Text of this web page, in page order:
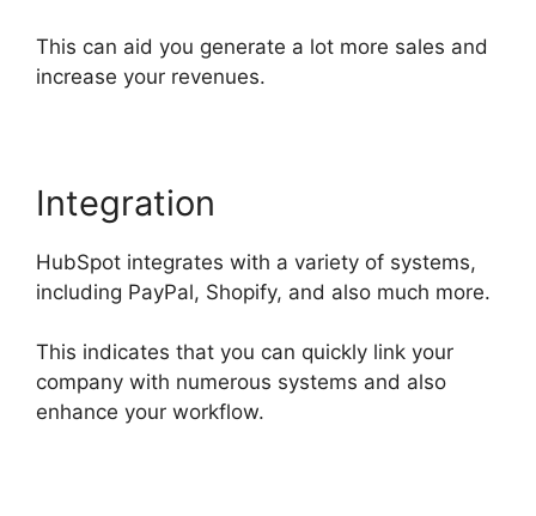
This can aid you generate a lot more sales and
increase your revenues.
Integration
HubSpot integrates with a variety of systems,
including PayPal, Shopify, and also much more.
This indicates that you can quickly link your
company with numerous systems and also
enhance your workflow.